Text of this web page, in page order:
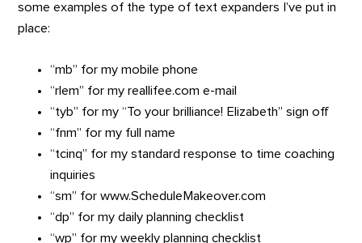
some examples of the type of text expanders I’ve put in
place:
“mb” for my mobile phone
“rlem” for my reallifee.com e-mail
“tyb” for my “To your brilliance! Elizabeth” sign off
“fnm” for my full name
“tcinq” for my standard response to time coaching
inquiries
“sm” for www.ScheduleMakeover.com
“dp” for my daily planning checklist
“wp” for my weekly planning checklist